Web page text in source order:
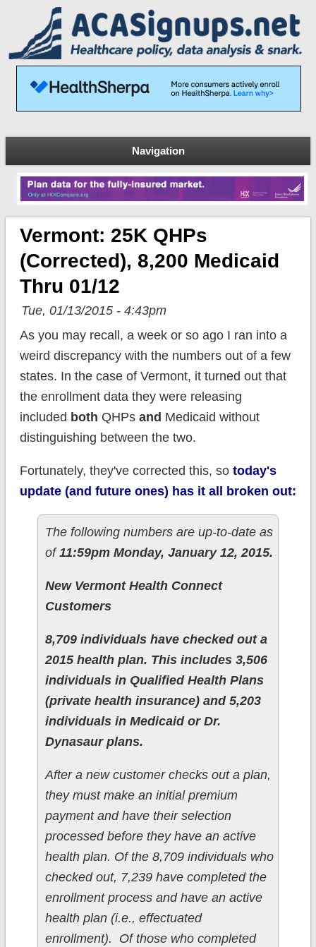
Navigation
Vermont: 25K QHPs
(corrected), 8,200 Medicaid
Thru 01/12
Tue, 01/13/2015 - 4:43pm
As you may recall, a week or so ago I ran into a
weird discrepancy with the numbers out of a few
states. In the case of Vermont, it turned out that
the enrollment data they were releasing
included both QHPs and Medicaid without
distinguishing between the two.
Fortunately, they've corrected this, so today's
update (and future ones) has it all broken out:
The following numbers are up-to-date as
of11:59pm Monday, January 12, 2015.
New Vermont Health Connect
Customers
8,709 individuals have checked out a
2015 health plan. This includes 3,506
individuals in Qualified Health Plans
(private health insurance) and 5,203
individuals in Medicaid or Dr.
Dynasaur plans.
After a new customer checks out a plan,
they must make an initial premium
payment and have their selection
processed before they have an active
health plan. Of the 8,709 individuals who
checked out, 7,239 have completed the
enrollment process and have an active
health plan (i.e., effectuated
enrollment). Of those who completed